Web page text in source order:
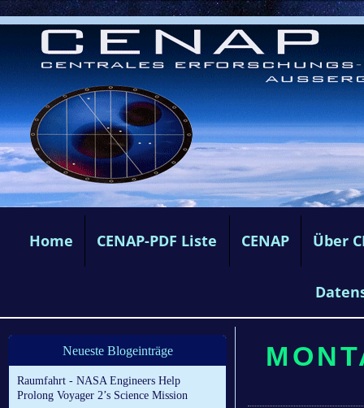
Home CENAP-PDF Liste CENAP Über
Neueste Blogeinträge
Raumfahrt - NASA Engineers Help
Prolong Voyager 2’s Science Mission